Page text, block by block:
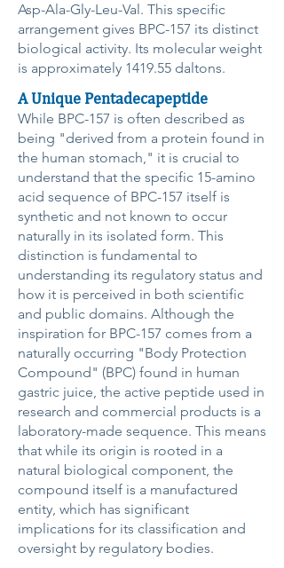
Asp-Ala-Gly-Leu-Val. This specific
arrangement gives BPC-157 its distinct
biological activity. Its molecular weight
is approximately 1419.55 daltons.
A Unique Pentadecapeptide
While BPC-157 is often described as
being "derived from a protein found in
the human stomach," it is crucial to
understand that the specific 15-amino
acid sequence of BPC-157 itself is
synthetic and not known to occur
naturally in its isolated form. This
distinction is fundamental to
understanding its regulatory status and
how it is perceived in both scientific
and public domains. Although the
inspiration for BPC-157 comes from a
naturally occurring "Body Protection
Compound" (BPC) found in human
gastric juice, the active peptide used in
research and commercial products is a
laboratory-made sequence. This means
that while its origin is rooted in a
natural biological component, the
compound itself is a manufactured
entity, which has significant
implications for its classification and
oversight by regulatory bodies.